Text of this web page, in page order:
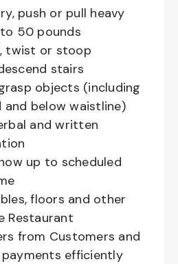
push or pull heavy
50 pounds
twist or stoop
stairs
objects (including
and below waistline)
and written
up to scheduled
floors and other
Restaurant
from Customers and
efficiently